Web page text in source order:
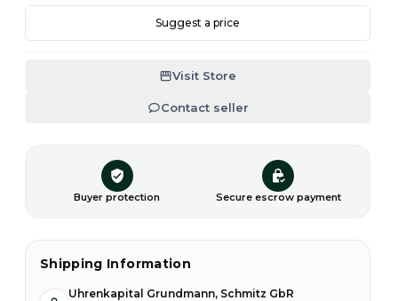
Suggest a price
Visit Store
Contact seller
Buyer protection Secure escrow payment
Shipping Information
Uhrenkapital Grundmann, Schmitz GbR